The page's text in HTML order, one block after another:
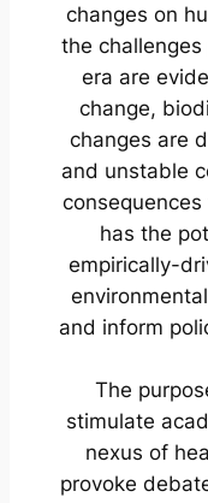
changes on
the
era are
change,
changes are
and unstable
has the
empirically-
and inform
The
stimulate
nexus of
provoke